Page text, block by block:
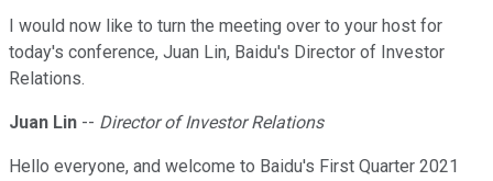
I would now like to turn the meeting over to your host for
today's conference, Juan Lin, Baidu's Director of Investor
Relations.
Juan Lin -- Director of Investor Relations
Hello everyone, and welcome to Baidu's First Quarter 2021